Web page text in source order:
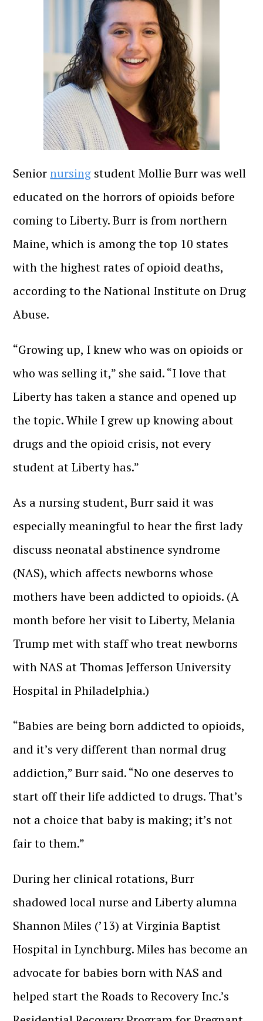
Seniornursing student Mollie Burr was well
educated on the horrors of opioids before
coming to Liberty. Burr is from northern
Maine, which is among the top 10 states
with the highest rates of opioid deaths,
according to the National Institute on Drug
Abuse.
“Growing up, I knew who was on opioids or
who was selling it,” she said. “I love that
Liberty has taken a stance and opened up
the topic. While I grew up knowing about
drugs and the opioid crisis, not every
student at Liberty has.”
As a nursing student, Burr said it was
especially meaningful to hear the first lady
discuss neonatal abstinence syndrome
(NAS), which affects newborns whose
mothers have been addicted to opioids. (A
month before her visit to Liberty, Melania
Trump met with staff who treat newborns
with NAS at Thomas Jefferson University
Hospital in Philadelphia.)
“Babies are being born addicted to opioids,
and it’s very different than normal drug
addiction,” Burr said. “No one deserves to
start off their life addicted to drugs. That’s
not a choice that baby is making; it’s not
fair to them.”
During her clinical rotations, Burr
shadowed local nurse and Liberty alumna
Shannon Miles (’13) at Virginia Baptist
Hospital in Lynchburg. Miles has become an
advocate for babies born with NAS and
helped start the Roads to Recovery Inc.’s